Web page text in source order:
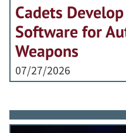
Cadets
Software for
Weapons
07/27/2026